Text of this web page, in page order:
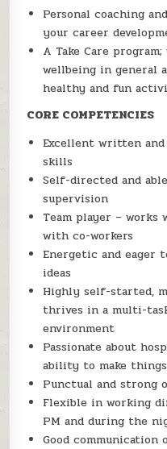
Personal coaching
your career
A Take Care
wellbeing in general
healthy and fun
CORE COMPETENCIES
Excellent written
skills
Self-directed and
supervision
Team player – works
with co-workers
Energetic and eager
ideas
Highly self-started,
thrives in a multi-
environment
Passionate about
ability to make
Punctual and strong
Flexible in working
PM and during the
Good